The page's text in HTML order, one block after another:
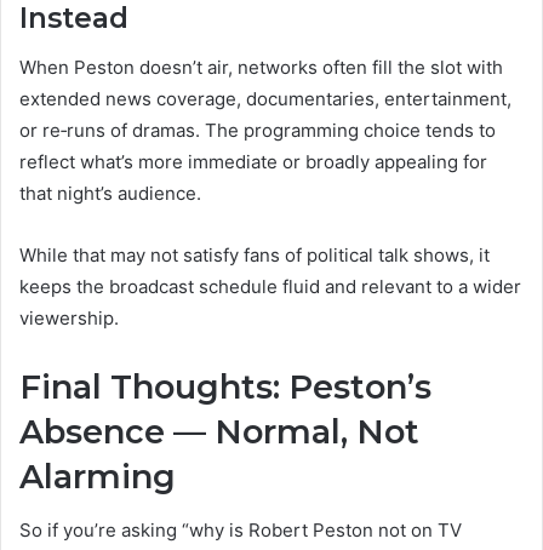
Instead
When Peston doesn’t air, networks often fill the slot with
extended news coverage, documentaries, entertainment,
or re‑runs of dramas. The programming choice tends to
reflect what’s more immediate or broadly appealing for
that night’s audience.
While that may not satisfy fans of political talk shows, it
keeps the broadcast schedule fluid and relevant to a wider
viewership.
Final Thoughts: Peston’s
Absence — Normal, Not
Alarming
So if you’re asking “why is Robert Peston not on TV